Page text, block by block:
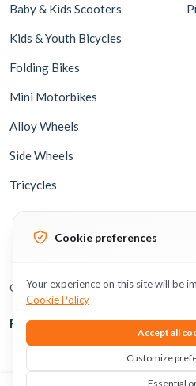
Baby & Kids Scooters
Kids & Youth Bicycles
Folding Bikes
Mini Motorbikes
Alloy Wheels
Side Wheels
Tricycles
Copyright © 2026 BicycleUAE all
Follow Us
The perfect time to subscribe is now
0
Cookie preferences
Your experience on this site will be
Cookie Policy
Accept all
Customize
Essential